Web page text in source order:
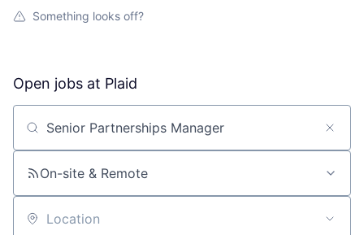
Something looks off?
Open jobs at Plaid
Search by title or keyword
On-site & Remote
Location